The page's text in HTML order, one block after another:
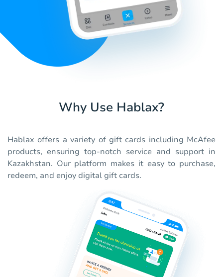
Why Use Hablax?
Hablax offers a variety of gift cards including McAfee
products, ensuring top-notch service and support in
Kazakhstan. Our platform makes it easy to purchase,
redeem, and enjoy digital gift cards.